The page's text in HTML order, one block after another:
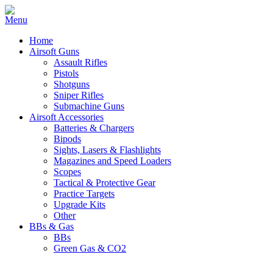
Home
Airsoft Guns
Assault Rifles
Pistols
Shotguns
Sniper Rifles
Submachine Guns
Airsoft Accessories
Batteries & Chargers
Bipods
Sights, Lasers & Flashlights
Magazines and Speed Loaders
Scopes
Tactical & Protective Gear
Practice Targets
Upgrade Kits
Other
BBs & Gas
BBs
Green Gas & CO2